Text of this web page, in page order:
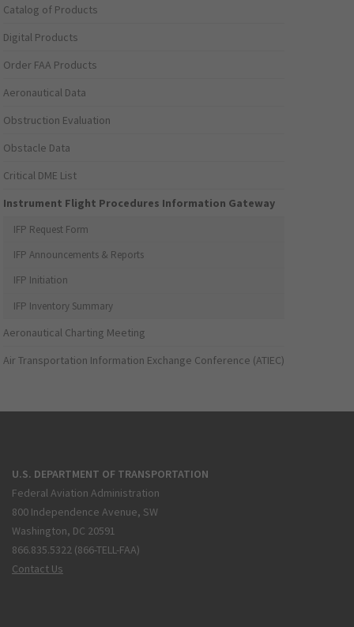
Catalog of Products
Digital Products
Order FAA Products
Aeronautical Data
Obstruction Evaluation
Obstacle Data
Critical DME List
Instrument Flight Procedures Information Gateway
IFP Request Form
IFP Announcements & Reports
IFP Initiation
IFP Inventory Summary
Aeronautical Charting Meeting
Air Transportation Information Exchange Conference (ATIEC)
U.S. DEPARTMENT OF TRANSPORTATION
Federal Aviation Administration
800 Independence Avenue, SW
Washington, DC 20591
866.835.5322 (866-TELL-FAA)
Contact Us